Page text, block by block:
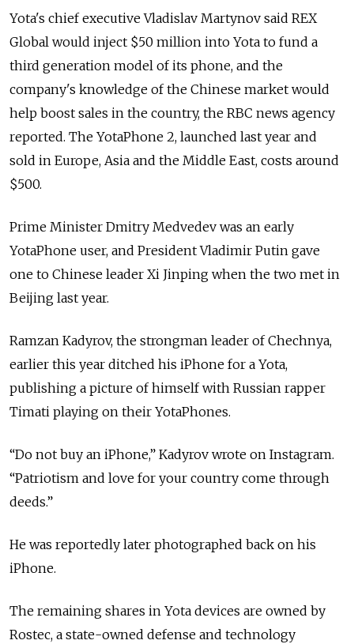
Yota's chief executive Vladislav Martynov said REX
Global would inject $50 million into Yota to fund a
third generation model of its phone, and the
company's knowledge of the Chinese market would
help boost sales in the country, the RBC news agency
reported. The YotaPhone 2, launched last year and
sold in Europe, Asia and the Middle East, costs around
$500.
Prime Minister Dmitry Medvedev was an early
YotaPhone user, and President Vladimir Putin gave
one to Chinese leader Xi Jinping when the two met in
Beijing last year.
Ramzan Kadyrov, the strongman leader of Chechnya,
earlier this year ditched his iPhone for a Yota,
publishing a picture of himself with Russian rapper
Timati playing on their YotaPhones.
“Do not buy an iPhone,” Kadyrov wrote on Instagram.
“Patriotism and love for your country come through
deeds.”
He was reportedly later photographed back on his
iPhone.
The remaining shares in Yota devices are owned by
Rostec, a state-owned defense and technology